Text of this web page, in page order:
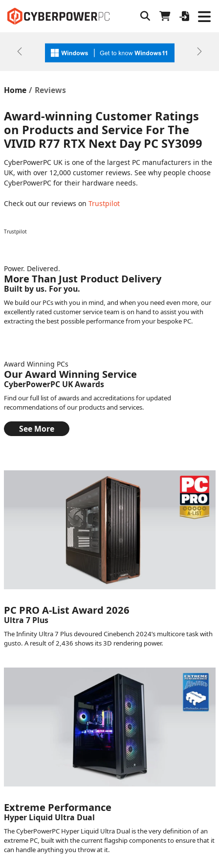
Previous Next
Home Reviews
Award-winning Customer Ratings
on Products and Service For The
VIVID R77 RTX Next Day PC SY3099
CyberPowerPC UK is one of the largest PC manufacturers in the
UK, with over 12,000 customer reviews. See why people choose
CyberPowerPC for their hardware needs.
Check out our reviews on Trustpilot
Trustpilot
Power. Delivered.
More Than Just Product Delivery
Built by us. For you.
We build our PCs with you in mind, and when you need even more, our
excellently rated customer service team is on hand to assist you with
extracting the best possible performance from your bespoke PC.
Award Winning PCs
Our Award Winning Service
CyberPowerPC UK Awards
Find our full list of awards and accreditations for updated
recommendations of our products and services.
See More
PC PRO A-List Award 2026
Ultra 7 Plus
The Infinity Ultra 7 Plus devoured Cinebench 2024’s multicore task with
gusto. A result of 2,436 shows its 3D rendering power.
Extreme Performance
Hyper Liquid Ultra Dual
The CyberPowerPC Hyper Liquid Ultra Dual is the very definition of an
extreme PC, built with the current flagship components to ensure that it
can handle anything you throw at it.